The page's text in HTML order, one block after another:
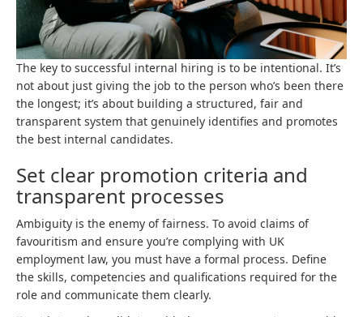
The key to successful internal hiring is to be intentional. It’s
not about just giving the job to the person who’s been there
the longest; it’s about building a structured, fair and
transparent system that genuinely identifies and promotes
the best internal candidates.
Set clear promotion criteria and
transparent processes
Ambiguity is the enemy of fairness. To avoid claims of
favouritism and ensure you’re complying with UK
employment law, you must have a formal process. Define
the skills, competencies and qualifications required for the
role and communicate them clearly.